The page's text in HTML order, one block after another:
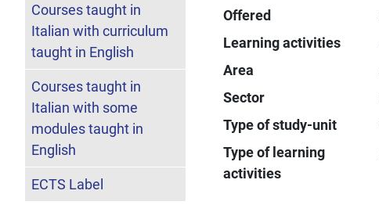
Offered
Learning activities
Area
Sector
Type of study-unit
Type of learning
activities
Courses taught in
Italian with curriculum
taught in English
Courses taught in
Italian with some
modules taught in
English
ECTS Label